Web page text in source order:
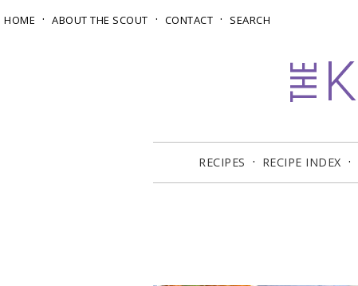
HOME ABOUT THE SCOUT CONTACT SEARCH
RECIPES RECIPE INDEX